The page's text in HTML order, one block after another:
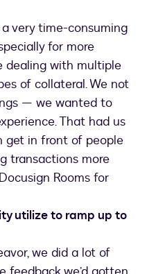
very time-consuming
for more
dealing with multiple
of collateral. We not
— we wanted to
That had us
get in front of people
transactions more
Rooms for
utilize to ramp up to
we did a lot of